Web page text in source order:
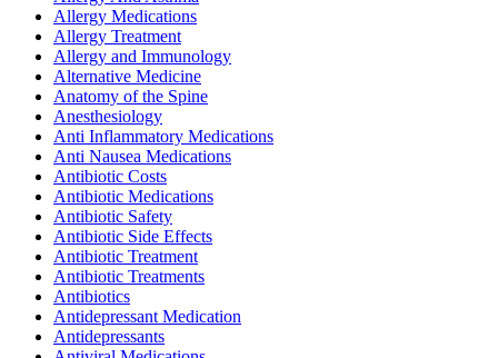
Allergy Medications
Allergy Treatment
Allergy and Immunology
Alternative Medicine
Anatomy of the Spine
Anesthesiology
Anti Inflammatory Medications
Anti Nausea Medications
Antibiotic Costs
Antibiotic Medications
Antibiotic Safety
Antibiotic Side Effects
Antibiotic Treatment
Antibiotic Treatments
Antibiotics
Antidepressant Medication
Antidepressants